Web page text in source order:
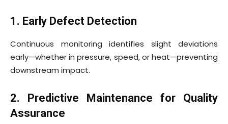
1. Early Defect Detection
Continuous monitoring identifies slight deviations
early—whether in pressure, speed, or heat—preventing
downstream impact.
2. Predictive Maintenance for Quality
Assurance